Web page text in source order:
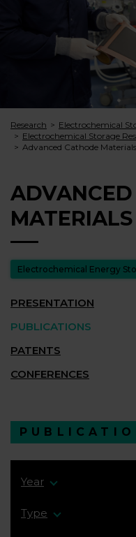
Research
Electrochemical
Electrochemical Storage
Advanced Cathode Materials
MATERIALS
Electrochemical Energy
PRESENTATION
PUBLICATIONS
PATENTS
CONFERENCES
Year
Type